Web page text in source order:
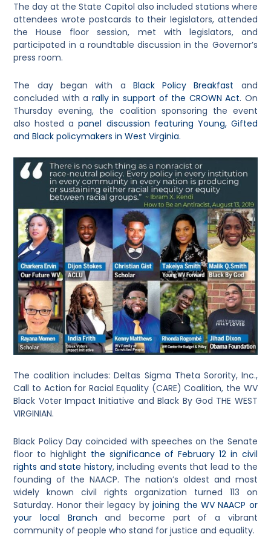
The day at the State Capitol also included stations where
attendees wrote postcards to their legislators, attended
the House floor session, met with legislators, and
participated in a roundtable discussion in the Governor’s
press room.
The day began with a Black Policy Breakfast and
concluded with a rally in support of the CROWN Act. On
Thursday evening, the coalition sponsoring the event
also hosted apanel discussion featuring Young, Gifted
and Black policymakers in West Virginia.
The coalition includes: Deltas Sigma Theta Sorority, Inc.,
Call to Action for Racial Equality (CARE) Coalition, the WV
Black Voter Impact Initiative and Black By God THE WEST
VIRGINIAN.
Black Policy Day coincided with speeches on the Senate
floor to highlight the significance of February 12 in civil
rights and state history, including events that lead to the
founding of the NAACP. The nation’s oldest and most
widely known civil rights organization turned 113 on
Saturday. Honor their legacy byjoining the WV NAACP or
your local Branch and become part of a vibrant
community of people who stand for justice and equality.